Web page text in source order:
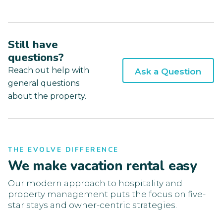
Still have
questions?
Reach out help with
general questions
about the property.
Ask a Question
THE EVOLVE DIFFERENCE
We make vacation rental easy
Our modern approach to hospitality and
property management puts the focus on five-
star stays and owner-centric strategies.